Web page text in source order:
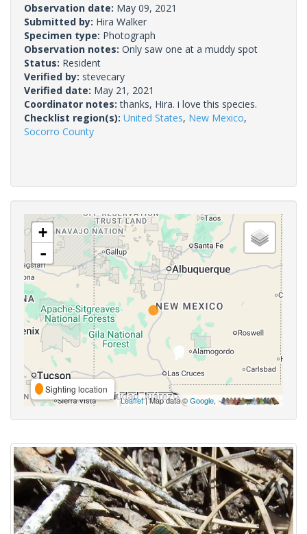
Observation date: May 09, 2021
Submitted by: Hira Walker
Specimen type: Photograph
Observation notes: Only saw one at a muddy spot
Status: Resident
Verified by: stevecary
Verified date: May 21, 2021
Coordinator notes:thanks, Hira. i love this species.
Checklist region(s): United States, New Mexico,
Socorro County
+
-
Sighting location
Leaflet| Map data ©Google,